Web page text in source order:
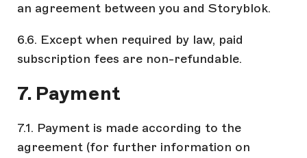
an agreement between you and Storyblok.
6.6. Except when required by law, paid
subscription fees are non-refundable.
7. Payment
7.1. Payment is made according to the
agreement (for further information on